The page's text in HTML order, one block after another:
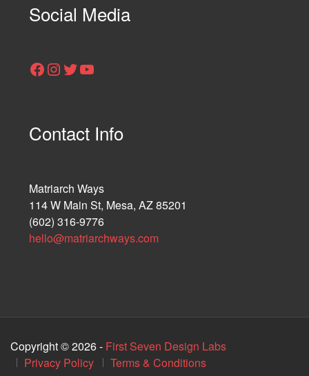
Social Media
Facebook
Instagram
TwitterYouTube
Contact Info
Matriarch Ways
114 W Main St, Mesa, AZ 85201
(602) 316-9776
hello@matriarchways.com
Copyright © 2026 - First Seven Design Labs
Privacy Policy
Terms & Conditions